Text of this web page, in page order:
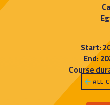
Start:
End:
Course
ALL